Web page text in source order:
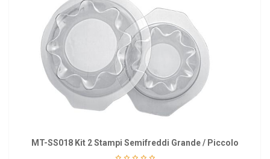
MT-SS018 Kit 2 Stampi Semifreddi Grande / Piccolo